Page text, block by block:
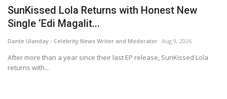
Rakuten Viki Brings Kong Hyo Jin and Jung
Jun Won Together...
Dante Ulanday - Celebrity News Writer and Moderator Aug 6, 2026
Based on the bestselling novel, the new Korean drama blends
action, family life...